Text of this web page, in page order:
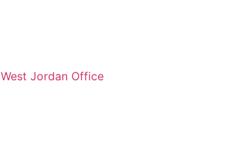
West Jordan Office